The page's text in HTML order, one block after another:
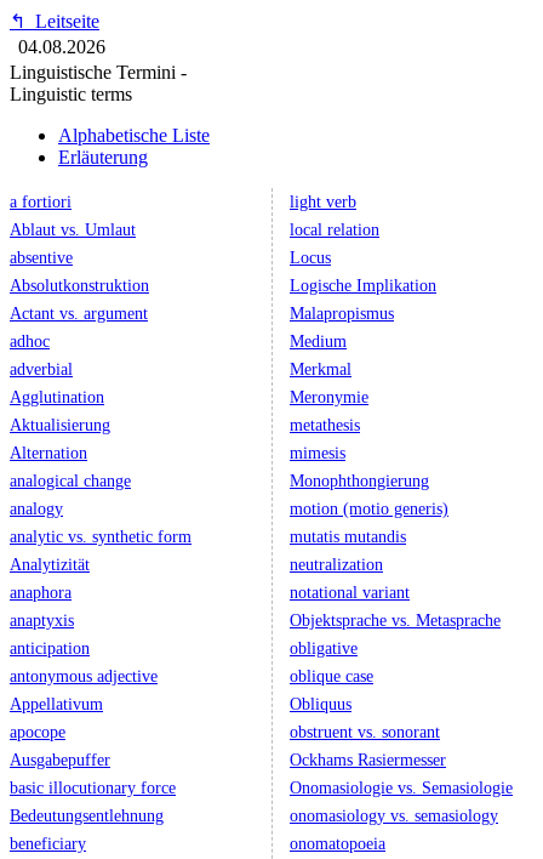
↰
Leitseite
04.08.2026
Linguistische Termini -
Linguistic terms
Alphabetische Liste
Erläuterung
a fortiori
Ablaut vs. Umlaut
absentive
Absolutkonstruktion
Actant vs. argument
adhoc
adverbial
Agglutination
Aktualisierung
Alternation
analogical change
analogy
analytic vs. synthetic form
Analytizität
anaphora
anaptyxis
anticipation
antonymous adjective
Appellativum
apocope
Ausgabepuffer
basic illocutionary force
Bedeutungsentlehnung
beneficiary
light verb
local relation
Locus
Logische Implikation
Malapropismus
Medium
Merkmal
Meronymie
metathesis
mimesis
Monophthongierung
motion (motio generis)
mutatis mutandis
neutralization
notational variant
Objektsprache vs. Metasprache
obligative
oblique case
Obliquus
obstruent vs. sonorant
Ockhams Rasiermesser
Onomasiologie vs. Semasiologie
onomasiology vs. semasiology
onomatopoeia